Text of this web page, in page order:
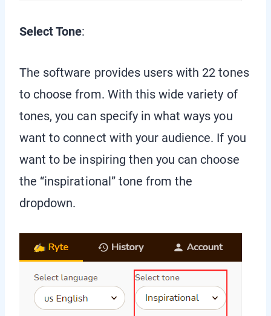
Select Tone:
The software provides users with 22 tones
to choose from. With this wide variety of
tones, you can specify in what ways you
want to connect with your audience. If you
want to be inspiring then you can choose
the “inspirational” tone from the
dropdown.